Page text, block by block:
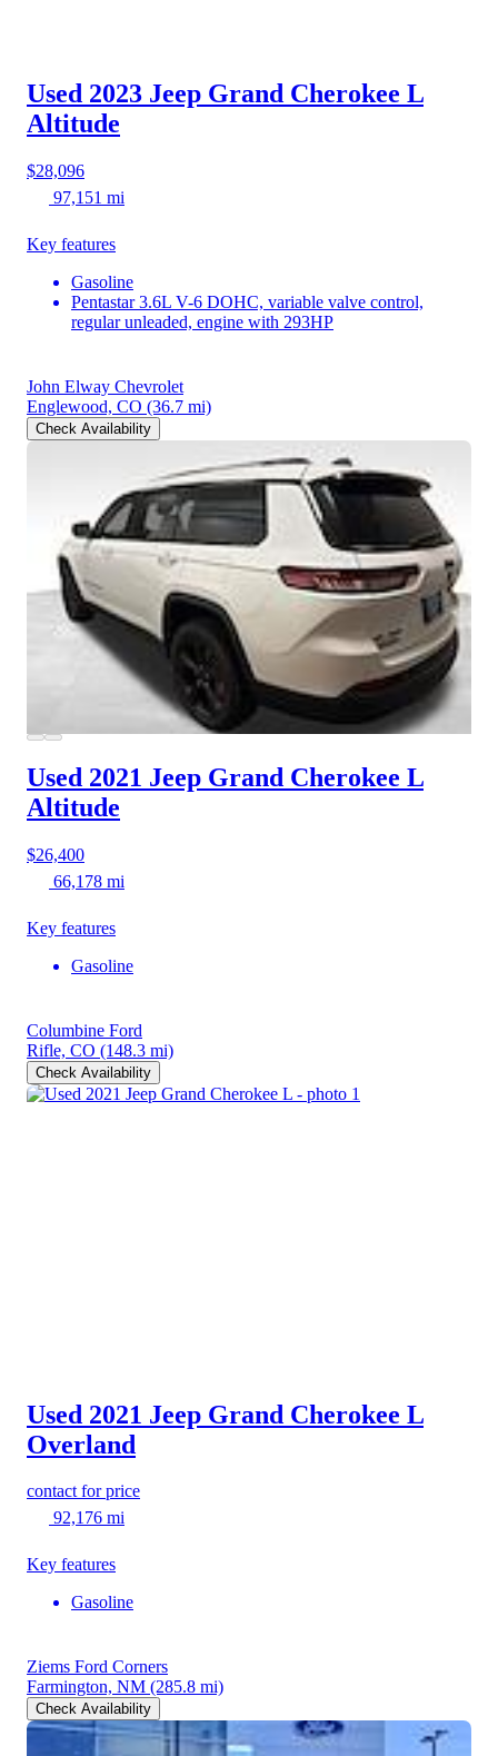
Used 2023 Jeep Grand Cherokee L
Altitude
$28,096
97,151 mi
Key features
Gasoline
Pentastar 3.6L V-6 DOHC, variable valve control,
regular unleaded, engine with 293HP
John Elway Chevrolet
Englewood, CO (36.7 mi)
Check Availability
Used 2021 Jeep Grand Cherokee L
Altitude
$26,400
66,178 mi
Key features
Gasoline
Columbine Ford
Rifle, CO (148.3 mi)
Check Availability
Used 2021 Jeep Grand Cherokee L
Overland
contact for price
92,176 mi
Key features
Gasoline
Ziems Ford Corners
Farmington, NM (285.8 mi)
Check Availability